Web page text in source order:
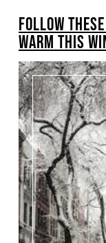
FOLLOW
WARM THIS